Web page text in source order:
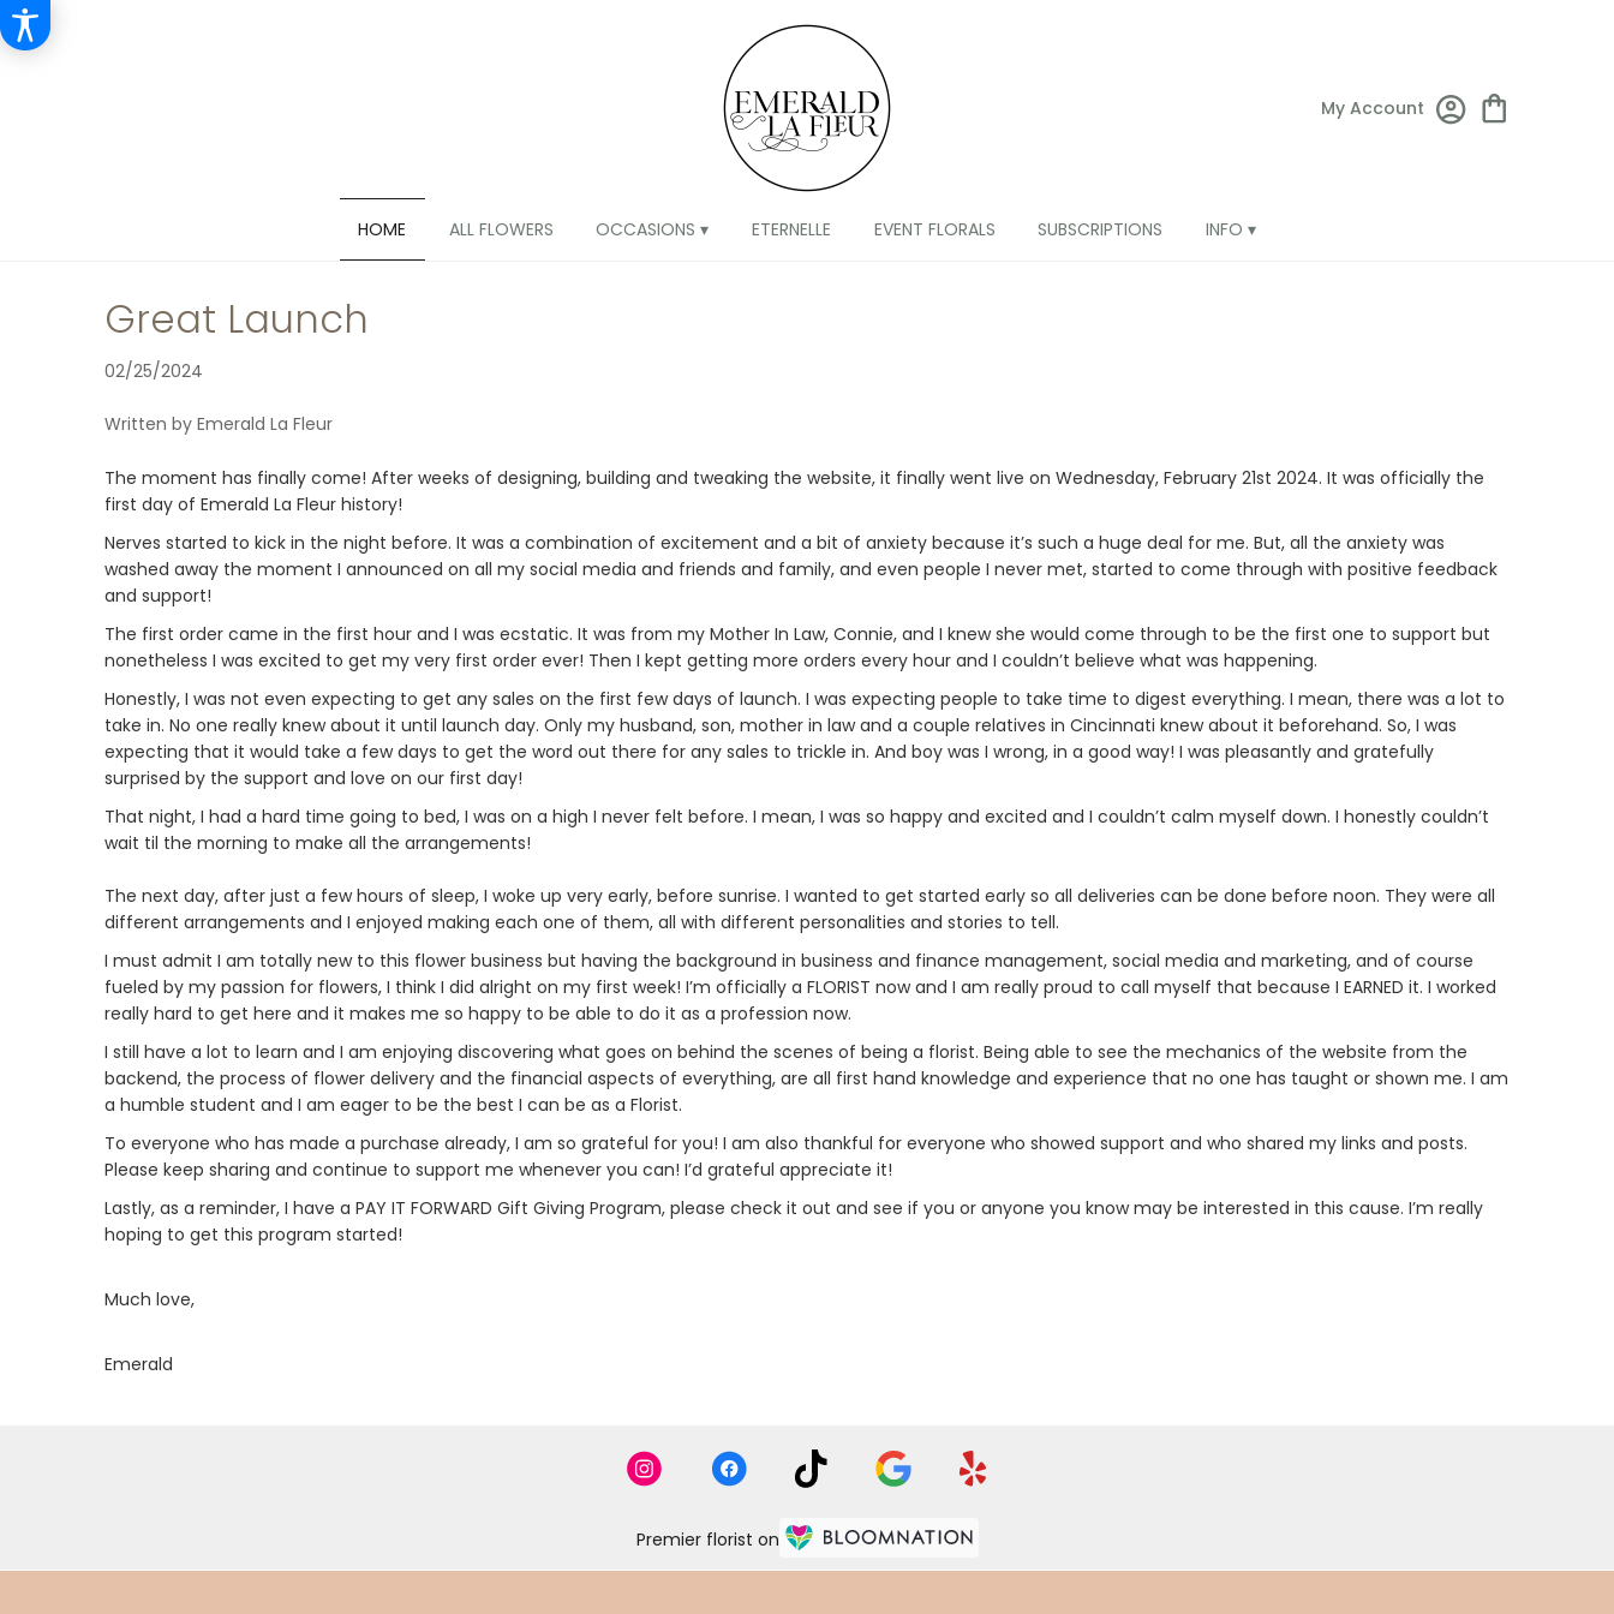
My Account
HOME ALL FLOWERS OCCASIONS ▾ ETERNELLE EVENT FLORALS SUBSCRIPTIONS INFO ▾
Great Launch
02/25/2024
Written by Emerald La Fleur
The moment has finally come! After weeks of designing, building and tweaking the website, it finally went live on Wednesday, February 21st 2024. It was officially the
first day of Emerald La Fleur history!
Nerves started to kick in the night before. It was a combination of excitement and a bit of anxiety because it’s such a huge deal for me. But, all the anxiety was
washed away the moment I announced on all my social media and friends and family, and even people I never met, started to come through with positive feedback
and support!
The first order came in the first hour and I was ecstatic. It was from my Mother In Law, Connie, and I knew she would come through to be the first one to support but
nonetheless I was excited to get my very first order ever! Then I kept getting more orders every hour and I couldn’t believe what was happening.
Honestly, I was not even expecting to get any sales on the first few days of launch. I was expecting people to take time to digest everything. I mean, there was a lot to
take in. No one really knew about it until launch day. Only my husband, son, mother in law and a couple relatives in Cincinnati knew about it beforehand. So, I was
expecting that it would take a few days to get the word out there for any sales to trickle in. And boy was I wrong, in a good way! I was pleasantly and gratefully
surprised by the support and love on our first day!
That night, I had a hard time going to bed, I was on a high I never felt before. I mean, I was so happy and excited and I couldn’t calm myself down. I honestly couldn’t
wait til the morning to make all the arrangements!
The next day, after just a few hours of sleep, I woke up very early, before sunrise. I wanted to get started early so all deliveries can be done before noon. They were all
different arrangements and I enjoyed making each one of them, all with different personalities and stories to tell.
I must admit I am totally new to this flower business but having the background in business and finance management, social media and marketing, and of course
fueled by my passion for flowers, I think I did alright on my first week! I’m officially a FLORIST now and I am really proud to call myself that because I EARNED it. I worked
really hard to get here and it makes me so happy to be able to do it as a profession now.
I still have a lot to learn and I am enjoying discovering what goes on behind the scenes of being a florist. Being able to see the mechanics of the website from the
backend, the process of flower delivery and the financial aspects of everything, are all first hand knowledge and experience that no one has taught or shown me. I am
a humble student and I am eager to be the best I can be as a Florist.
To everyone who has made a purchase already, I am so grateful for you! I am also thankful for everyone who showed support and who shared my links and posts.
Please keep sharing and continue to support me whenever you can! I’d grateful appreciate it!
Lastly, as a reminder, I have a PAY IT FORWARD Gift Giving Program, please check it out and see if you or anyone you know may be interested in this cause. I’m really
hoping to get this program started!
Much love,
Emerald
Premier florist on